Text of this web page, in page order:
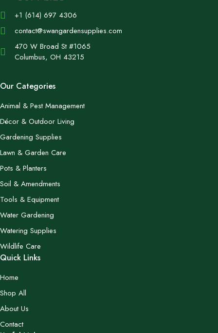
+1 (614) 697 4306
contact@swangardensupplies.com
470 W Broad St #1065
Columbus, OH 43215
Our Categories
Animal & Pest Management
Décor & Outdoor Living
Gardening Supplies
Lawn & Garden Care
Pots & Planters
Soil & Amendments
Tools & Equipment
Water Gardening
Watering Supplies
Wildlife Care
Quick Links
Home
Shop All
About Us
Contact